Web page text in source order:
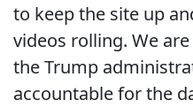
to keep the site up
videos rolling. We
the Trump
accountable for the